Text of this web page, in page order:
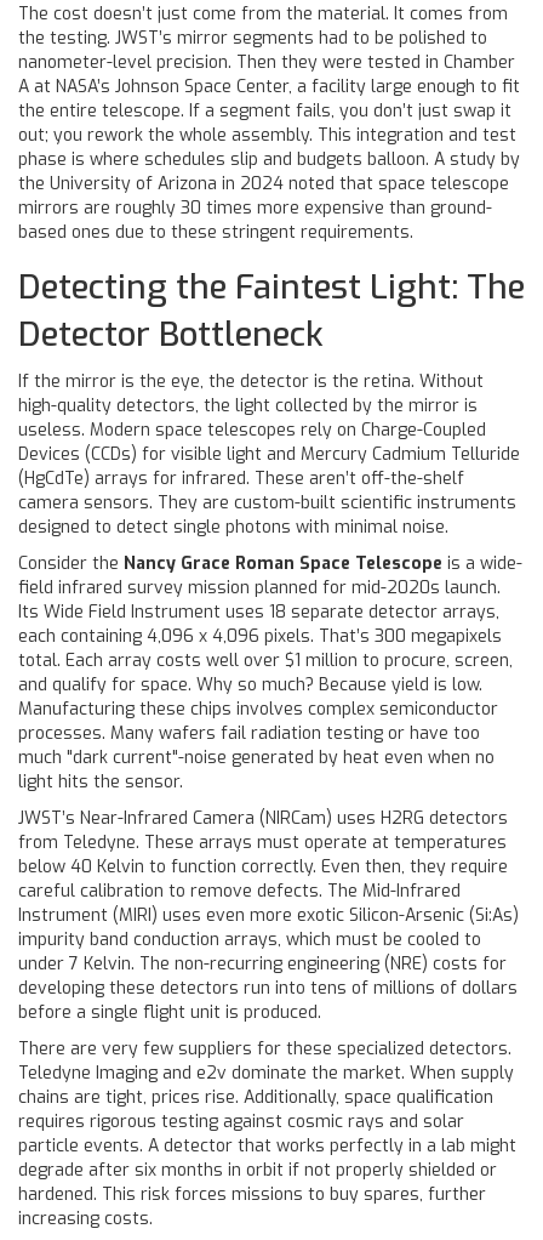
The cost doesn’t just come from the material. It comes from
the testing. JWST’s mirror segments had to be polished to
nanometer-level precision. Then they were tested in Chamber
A at NASA’s Johnson Space Center, a facility large enough to fit
the entire telescope. If a segment fails, you don’t just swap it
out; you rework the whole assembly. This integration and test
phase is where schedules slip and budgets balloon. A study by
the University of Arizona in 2024 noted that space telescope
mirrors are roughly 30 times more expensive than ground-
based ones due to these stringent requirements.
Detecting the Faintest Light: The
Detector Bottleneck
If the mirror is the eye, the detector is the retina. Without
high-quality detectors, the light collected by the mirror is
useless. Modern space telescopes rely on Charge-Coupled
Devices (CCDs) for visible light and Mercury Cadmium Telluride
(HgCdTe) arrays for infrared. These aren’t off-the-shelf
camera sensors. They are custom-built scientific instruments
designed to detect single photons with minimal noise.
Consider the Nancy Grace Roman Space Telescope is a wide-
field infrared survey mission planned for mid-2020s launch.
Its Wide Field Instrument uses 18 separate detector arrays,
each containing 4,096 x 4,096 pixels. That’s 300 megapixels
total. Each array costs well over $1 million to procure, screen,
and qualify for space. Why so much? Because yield is low.
Manufacturing these chips involves complex semiconductor
processes. Many wafers fail radiation testing or have too
much "dark current"-noise generated by heat even when no
light hits the sensor.
JWST’s Near-Infrared Camera (NIRCam) uses H2RG detectors
from Teledyne. These arrays must operate at temperatures
below 40 Kelvin to function correctly. Even then, they require
careful calibration to remove defects. The Mid-Infrared
Instrument (MIRI) uses even more exotic Silicon-Arsenic (Si:As)
impurity band conduction arrays, which must be cooled to
under 7 Kelvin. The non-recurring engineering (NRE) costs for
developing these detectors run into tens of millions of dollars
before a single flight unit is produced.
There are very few suppliers for these specialized detectors.
Teledyne Imaging and e2v dominate the market. When supply
chains are tight, prices rise. Additionally, space qualification
requires rigorous testing against cosmic rays and solar
particle events. A detector that works perfectly in a lab might
degrade after six months in orbit if not properly shielded or
hardened. This risk forces missions to buy spares, further
increasing costs.